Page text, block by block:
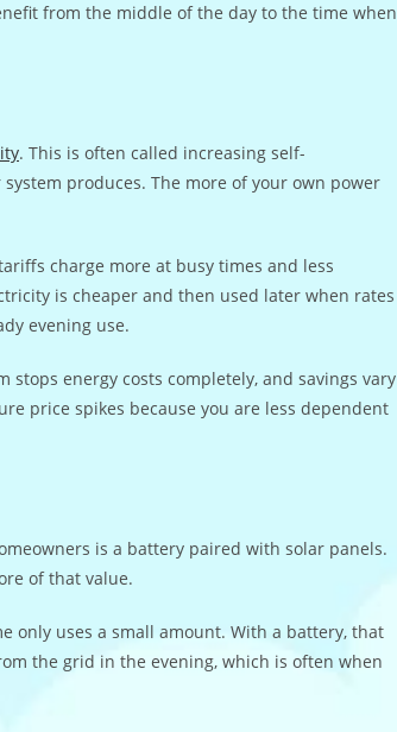
from the middle of the day to the time when
. This is often called increasing self-
produces. The more of your own power
charge more at busy times and less
is cheaper and then used later when rates
evening use.
energy costs completely, and savings vary
price spikes because you are less dependent
is a battery paired with solar panels.
of that value.
only uses a small amount. With a battery, that
the grid in the evening, which is often when